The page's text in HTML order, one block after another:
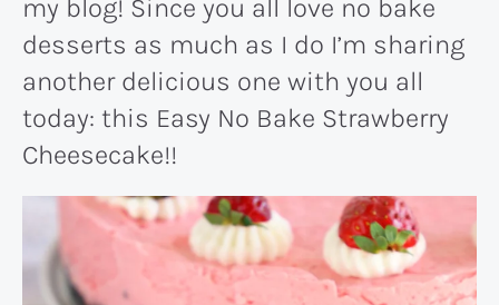
my blog! Since you all love no bake
desserts as much as I do I’m sharing
another delicious one with you all
today: this Easy No Bake Strawberry
Cheesecake!!